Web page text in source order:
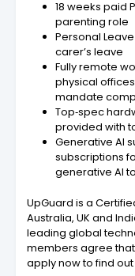
18 weeks paid
parenting role
Personal
carer’s leave
Fully remote
physical
mandate
Top‑spec
provided with
Generative AI
subscriptions
generative AI
UpGuard is a
Australia, UK and
leading global
members agree
apply now to find out